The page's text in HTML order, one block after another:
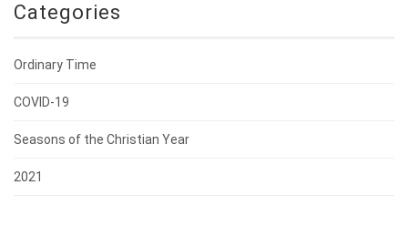
Categories
Ordinary Time
COVID-19
Seasons of the Christian Year
2021